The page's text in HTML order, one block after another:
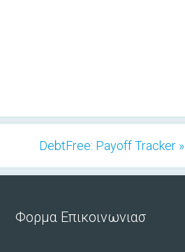
DebtFree: Payoff Tracker »
Φορμα Επικοινωνιασ